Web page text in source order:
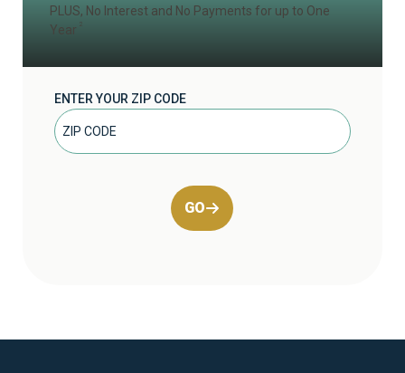
PLUS, No Interest and No Payments for up to One
Year
ENTER YOUR ZIP CODE
GO